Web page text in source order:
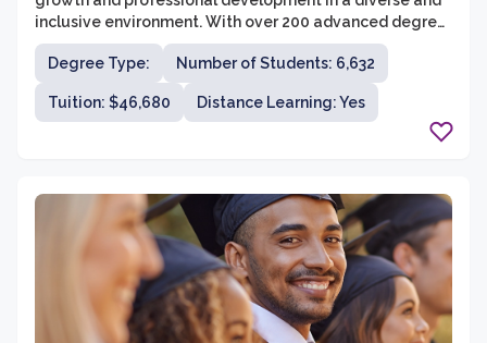
inclusive environment. With over 200 advanced degree
programs offered across various disciplines, students
have the opportunity to pursue their academic passions
and gain valuable skills for their future careers. The
university's faculty members are leading experts in
Degree Type: Number of Students: 6,632
Tuition: $46,680 Distance Learning: Yes